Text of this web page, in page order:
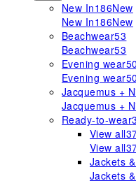
New In186New
New In186New
Beachwear53
Beachwear53
Evening wear50
Evening wear50
Jacquemus +
Jacquemus +
Ready-to-wear
View all
View all
Jackets
Jackets